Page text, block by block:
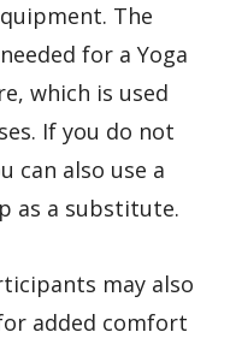
The
for a Yoga
which is used
If you do not
can also use a
as a substitute.
may also
added comfort